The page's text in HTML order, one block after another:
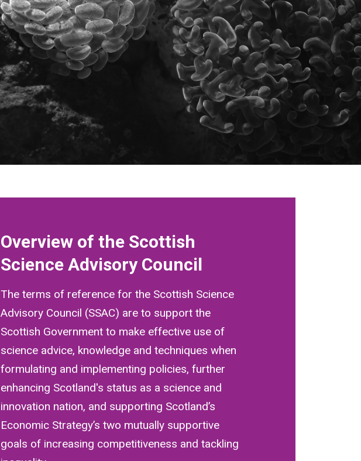
Overview of the Scottish
Science Advisory Council
The terms of reference for the Scottish Science
Advisory Council (SSAC) are to support the
Scottish Government to make effective use of
science advice, knowledge and techniques when
formulating and implementing policies, further
enhancing Scotland's status as a science and
innovation nation, and supporting Scotland’s
Economic Strategy’s two mutually supportive
goals of increasing competitiveness and tackling